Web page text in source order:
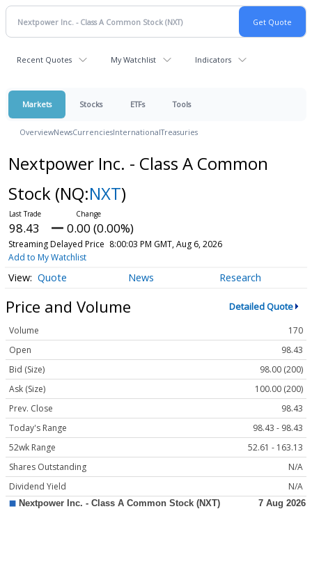
Recent Quotes My Watchlist Indicators
Markets Stocks ETFs Tools
OverviewNewsCurrenciesInternationalTreasuries
Nextpower Inc. - Class A Common
Stock (NQ:NXT)
98.43 0.00 (0.00%)
Streaming Delayed Price 8:00:03 PM GMT, Aug 6, 2026
Add to My Watchlist
Quote News Research
Price and Volume Detailed Quote
Volume
170
Open
98.43
Bid (Size)
98.00 (200)
Ask (Size)
100.00 (200)
Prev. Close
98.43
Today's Range
98.43 - 98.43
52wk Range
52.61 - 163.13
Shares Outstanding
N/A
Dividend Yield
N/A